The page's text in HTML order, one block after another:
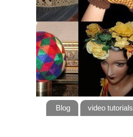
Blog video tutorials